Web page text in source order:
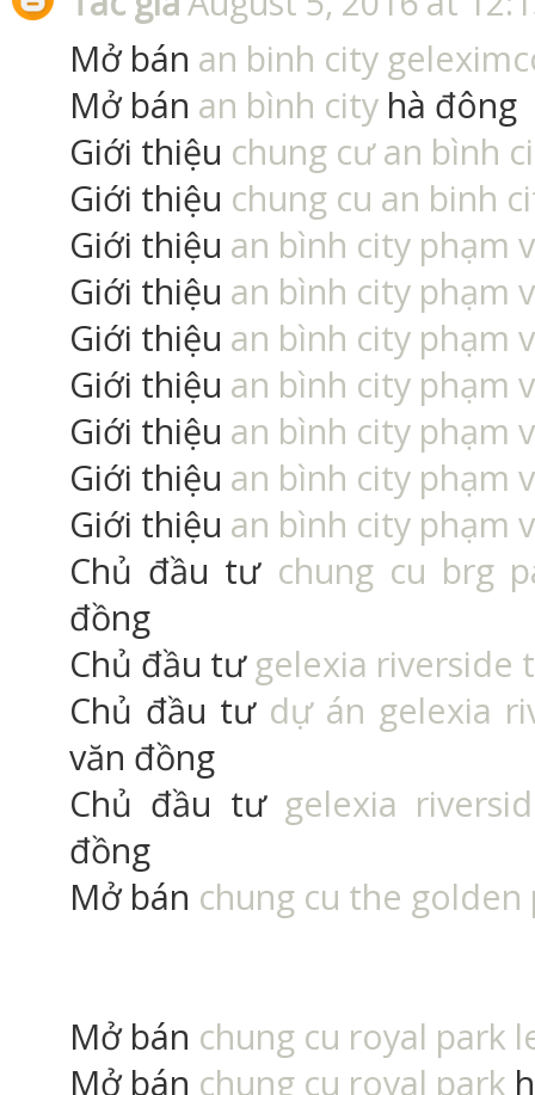
Mở bán an binh city
Mở bán an bình city hà đông
Giới thiệu chung cư an bình
Giới thiệu chung cu an binh
Giới thiệu an bình city phạm
Giới thiệu an bình city phạm
Giới thiệu an bình city phạm
Giới thiệu an bình city phạm
Giới thiệu an bình city phạm
Giới thiệu an bình city phạm
Giới thiệu an bình city phạm
Chủ đầu tư chung cu brg
đồng
Chủ đầu tư gelexia riverside
Chủ đầu tư dự án gelexia
văn đồng
Chủ đầu tư gelexia
đồng
Mở bán chung cu the golden
Mở bán chung cu royal park
Mở bán chung cu royal park